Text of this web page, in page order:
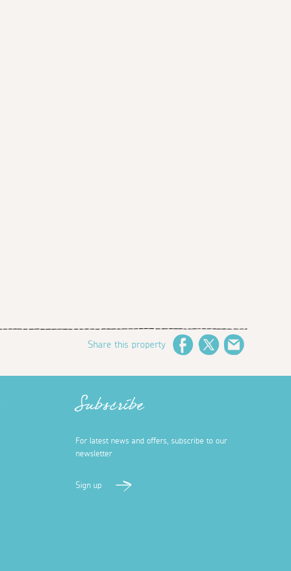
Share this property FacebookTwitter
Subscribe
For latest news and offers, subscribe to our
newsletter
Sign up